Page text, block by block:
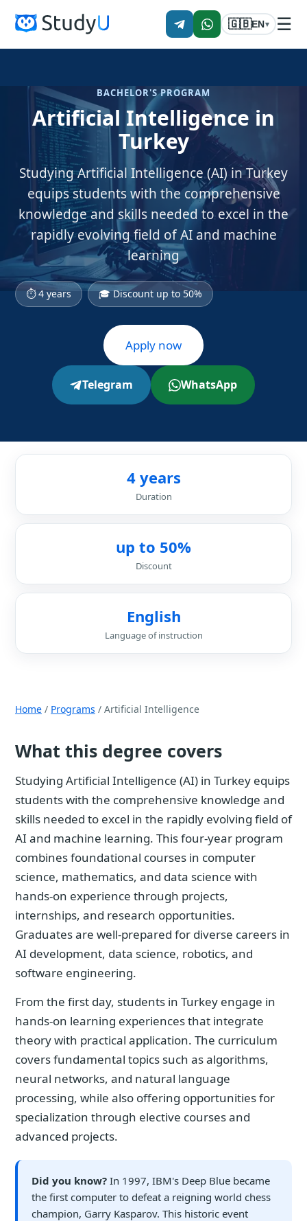
🇬🇧EN▾ ☰
BACHELOR'S PROGRAM
Artificial Intelligence in
Turkey
Studying Artificial Intelligence (AI) in Turkey
equips students with the comprehensive
knowledge and skills needed to excel in the
rapidly evolving field of AI and machine
learning
⏱ 4 years 🎓 Discount up to 50%
Apply now
Telegram WhatsApp
4 years
Duration
up to 50%
Discount
English
Language of instruction
Home / Programs / Artificial Intelligence
What this degree covers
Studying Artificial Intelligence (AI) in Turkey equips
students with the comprehensive knowledge and
skills needed to excel in the rapidly evolving field of
AI and machine learning. This four-year program
combines foundational courses in computer
science, mathematics, and data science with
hands-on experience through projects,
internships, and research opportunities.
Graduates are well-prepared for diverse careers in
AI development, data science, robotics, and
software engineering.
From the first day, students in Turkey engage in
hands-on learning experiences that integrate
theory with practical application. The curriculum
covers fundamental topics such as algorithms,
neural networks, and natural language
processing, while also offering opportunities for
specialization through elective courses and
advanced projects.
Did you know? In 1997, IBM's Deep Blue became
the first computer to defeat a reigning world chess
champion, Garry Kasparov. This historic event